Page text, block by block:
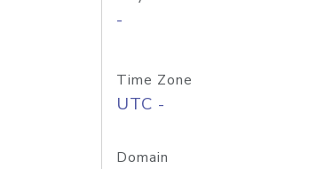
-
Time Zone
UTC -
Domain